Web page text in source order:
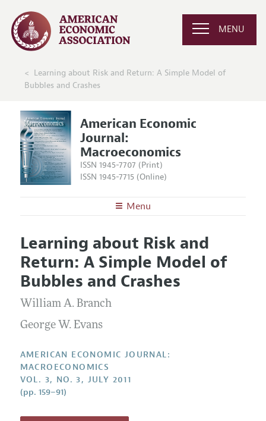
MENU
Learning about Risk and Return: A Simple Model of
Bubbles and Crashes
American Economic
Journal:
Macroeconomics
ISSN 1945-7707 (Print)
ISSN 1945-7715 (Online)
Menu
Editors
Editorial Policy
Annual Report of the Editor
Editorial Process: Discussions with the Editors
Research Highlights
Articles and Issues
Current Issue
All Issues
Forthcoming Articles
Information for Authors and Reviewers
Style Guide
Reviewer Guidelines
Learning about Risk and
Return: A Simple Model of
Bubbles and Crashes
William A. Branch
George W. Evans
AMERICAN ECONOMIC JOURNAL:
MACROECONOMICS
VOL. 3, NO. 3, JULY 2011
(pp. 159–91)